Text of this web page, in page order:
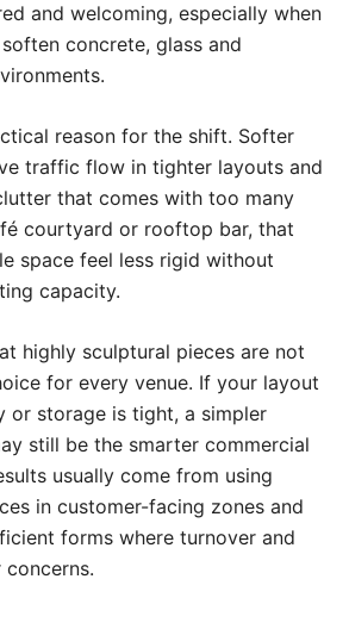
and welcoming, especially when
concrete, glass and
reason for the shift. Softer
traffic flow in tighter layouts and
that comes with too many
courtyard or rooftop bar, that
space feel less rigid without
capacity.
highly sculptural pieces are not
for every venue. If your layout
or storage is tight, a simpler
still be the smarter commercial
usually come from using
in customer-facing zones and
forms where turnover and